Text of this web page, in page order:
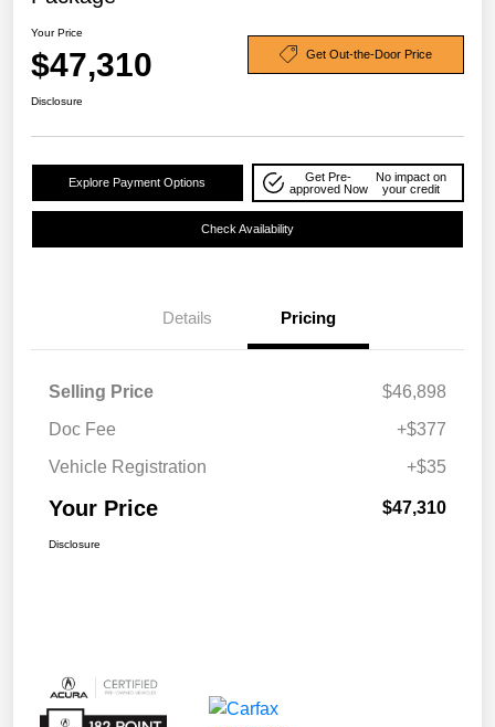
Your Price
$47,310 Get Out-the-Door Price
Disclosure
Explore Payment Options
Get Pre-
approved Now
No impact on
your credit
Check Availability
Details Pricing
Selling Price
$46,898
Doc Fee
+$377
Vehicle Registration
+$35
Your Price $47,310
Disclosure